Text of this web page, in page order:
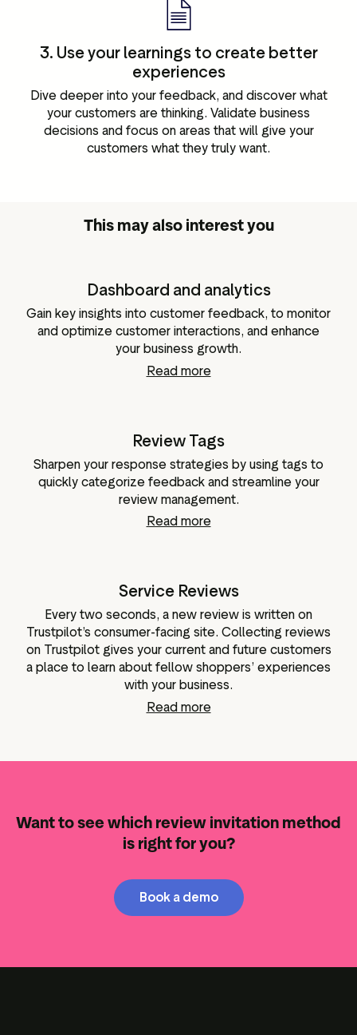
3. Use your learnings to create better
experiences
Dive deeper into your feedback, and discover what
your customers are thinking. Validate business
decisions and focus on areas that will give your
customers what they truly want.
This may also interest you
Dashboard and analytics
Gain key insights into customer feedback, to monitor
and optimize customer interactions, and enhance
your business growth.
Read more
Review Tags
Sharpen your response strategies by using tags to
quickly categorize feedback and streamline your
review management.
Read more
Service Reviews
Every two seconds, a new review is written on
Trustpilot’s consumer-facing site. Collecting reviews
on Trustpilot gives your current and future customers
a place to learn about fellow shoppers’ experiences
with your business.
Read more
Want to see which review invitation method
is right for you?
Book a demo